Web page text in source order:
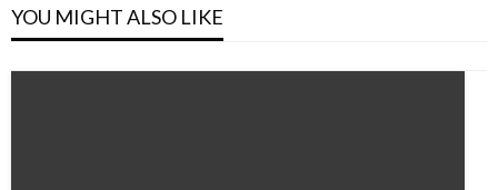
YOU MIGHT ALSO LIKE